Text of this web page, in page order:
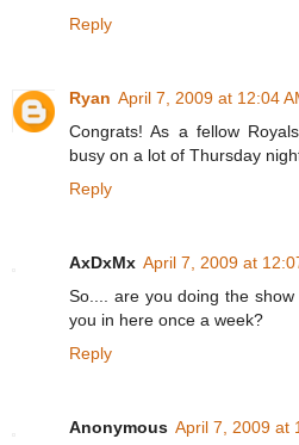
Reply
Ryan April 7, 2009 at 12:04
Congrats! As a fellow
busy on a lot of Thursday
Reply
AxDxMx April 7, 2009 at
So.... are you doing the
you in here once a week?
Reply
Anonymous April 7, 2009 at